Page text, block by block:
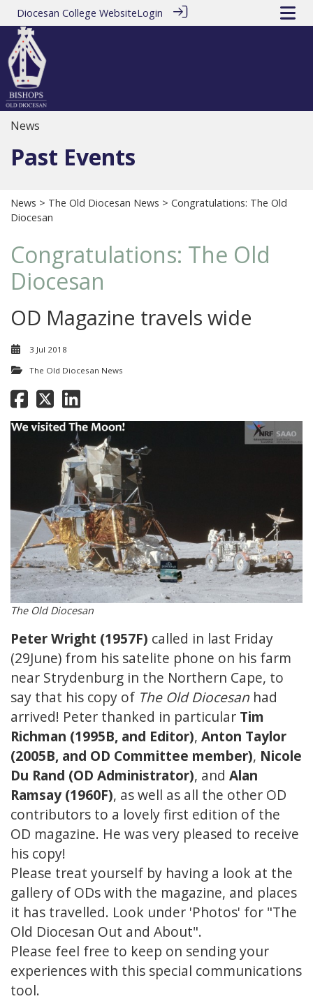
Diocesan College WebsiteLogin
News
Past Events
News > The Old Diocesan News > Congratulations: The Old
Diocesan
Congratulations: The Old
Diocesan
OD Magazine travels wide
3 Jul 2018
The Old Diocesan News
The Old Diocesan
Peter Wright (1957F) called in last Friday
(29June) from his satelite phone on his farm
near Strydenburg in the Northern Cape, to
say that his copy of The Old Diocesan had
arrived! Peter thanked in particular Tim
Richman (1995B, and Editor), Anton Taylor
(2005B, and OD Committee member), Nicole
Du Rand (OD Administrator), and Alan
Ramsay (1960F), as well as all the other OD
contributors to a lovely first edition of the
OD magazine. He was very pleased to receive
his copy!
Please treat yourself by having a look at the
gallery of ODs with the magazine, and places
it has travelled. Look under 'Photos' for "The
Old Diocesan Out and About".
Please feel free to keep on sending your
experiences with this special communications
tool.